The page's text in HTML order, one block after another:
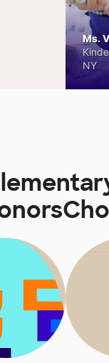
Ms.
NY